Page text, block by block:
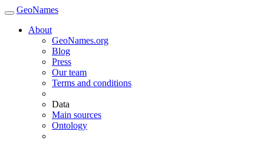
GeoNames
About
GeoNames.org
Blog
Press
Our team
Terms and conditions
Data
Main sources
Ontology